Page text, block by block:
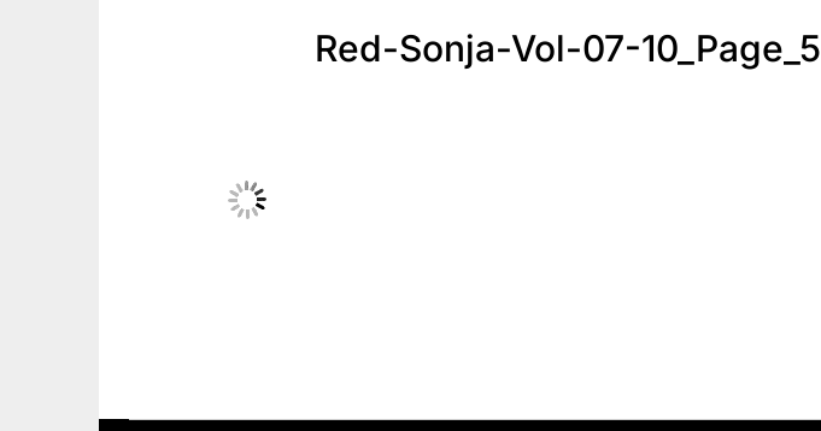
Red-Sonja-Vol-07-10_Page_5